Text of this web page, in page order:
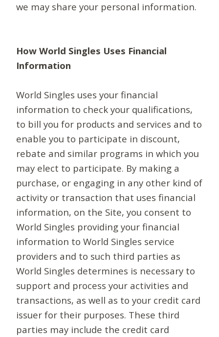
we may share your personal information.
How World Singles Uses Financial
Information
World Singles uses your financial
information to check your qualifications,
to bill you for products and services and to
enable you to participate in discount,
rebate and similar programs in which you
may elect to participate. By making a
purchase, or engaging in any other kind of
activity or transaction that uses financial
information, on the Site, you consent to
World Singles providing your financial
information to World Singles service
providers and to such third parties as
World Singles determines is necessary to
support and process your activities and
transactions, as well as to your credit card
issuer for their purposes. These third
parties may include the credit card